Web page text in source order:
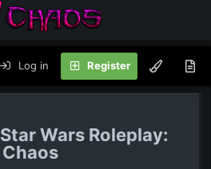
Log in Register
Star Wars Roleplay:
Chaos